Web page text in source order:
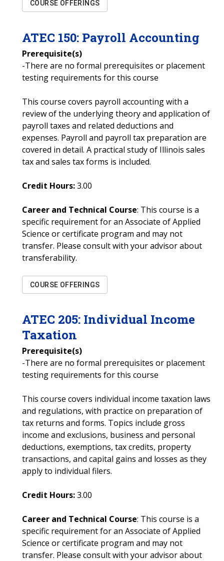
COURSE OFFERINGS
ATEC 150: Payroll Accounting
Prerequisite(s)
-There are no formal prerequisites or placement
testing requirements for this course
This course covers payroll accounting with a
review of the underlying theory and application of
payroll taxes and related deductions and
expenses. Payroll and payroll tax preparation are
covered in detail. A practical study of Illinois sales
tax and sales tax forms is included.
Credit Hours:3.00
Career and Technical Course: This course is a
specific requirement for an Associate of Applied
Science or certificate program and may not
transfer. Please consult with your advisor about
transferability.
COURSE OFFERINGS
ATEC 205: Individual Income
Taxation
Prerequisite(s)
-There are no formal prerequisites or placement
testing requirements for this course
This course covers individual income taxation laws
and regulations, with practice on preparation of
tax returns and forms. Topics include gross
income and exclusions, business and personal
deductions, exemptions, tax credits, property
transactions, and capital gains and losses as they
apply to individual filers.
Credit Hours:3.00
Career and Technical Course: This course is a
specific requirement for an Associate of Applied
Science or certificate program and may not
transfer. Please consult with your advisor about